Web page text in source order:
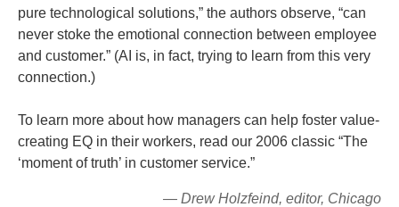
pure technological solutions,” the authors observe, “can
never stoke the emotional connection between employee
and customer.” (AI is, in fact, trying to learn from this very
connection.)
To learn more about how managers can help foster value-
creating EQ in their workers, read our 2006 classic “The
‘moment of truth’ in customer service.”
— Drew Holzfeind, editor, Chicago